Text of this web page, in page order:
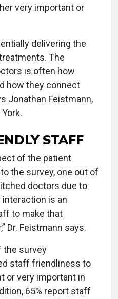
very important or
delivering the
The
is often how
how they connect
Jonathan Feistmann,
STAFF
of the patient
the survey, one out of
doctors due to
is an
to make that
Dr. Feistmann says.
the survey
staff friendliness to
or very important in
65% report staff